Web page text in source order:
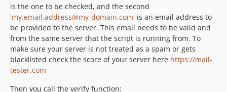
is the one to be checked, and the second
'my.email.address@my-domain.com' is an email address to
be provided to the server. This email needs to be valid and
from the same server that the script is running from. To
make sure your server is not treated as a spam or gets
blacklisted check the score of your server here https://mail-
tester.com
Then you call the verify function: